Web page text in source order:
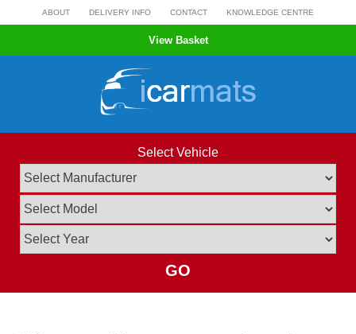
to
ABOUT DELIVERY INFO CONTACT KNOWLEDGE CENTRE
View Basket
Select Vehicle
GO